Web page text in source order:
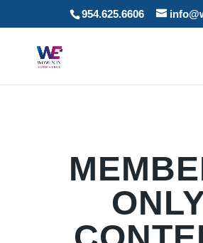
954.625.6606